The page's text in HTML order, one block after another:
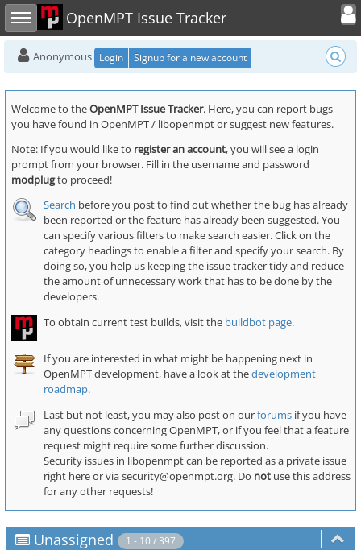
Toggle sidebar OpenMPT Issue Tracker
Toggle
Anonymous Login Signup for a new account
Welcome to theOpenMPT Issue Tracker. Here, you can report bugs
you have found in OpenMPT / libopenmpt or suggest new features.
Note: If you would like to register an account, you will see a login
prompt from your browser. Fill in the username and password
modplugto proceed!
Search before you post to find out whether the bug has already
been reported or the feature has already been suggested. You
can specify various filters to make search easier. Click on the
category headings to enable a filter and specify your search. By
doing so, you help us keeping the issue tracker tidy and reduce
the amount of unnecessary work that has to be done by the
developers.
To obtain current test builds, visit the buildbot page.
If you are interested in what might be happening next in
OpenMPT development, have a look at thedevelopment
roadmap.
Last but not least, you may also post on ourforumsif you have
any questions concerning OpenMPT, or if you feel that a feature
request might require some further discussion.
Security issues in libopenmpt can be reported as a private issue
right here or via security
openmptorg. Do notuse this address
for any other requests!
Unassigned 1 - 10 / 397